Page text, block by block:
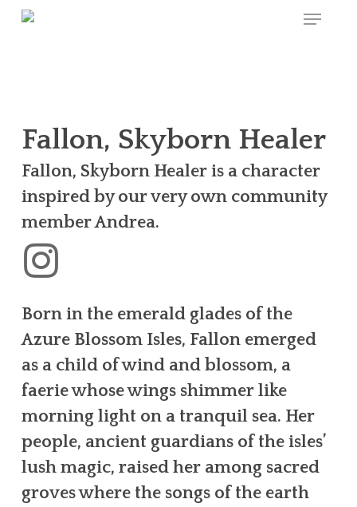
Menu
Fallon, Skyborn Healer
Fallon, Skyborn Healer is a character
inspired by our very own community
member Andrea.
Born in the emerald glades of the
Azure Blossom Isles, Fallon emerged
as a child of wind and blossom, a
faerie whose wings shimmer like
morning light on a tranquil sea. Her
people, ancient guardians of the isles’
lush magic, raised her among sacred
groves where the songs of the earth